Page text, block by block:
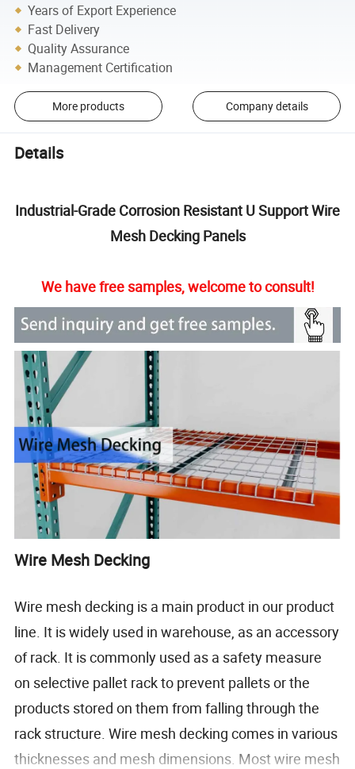
Years of Export Experience
Fast Delivery
Quality Assurance
Management Certification
More products Company details
Details
Industrial-Grade Corrosion Resistant U Support Wire
Mesh Decking Panels
We have free samples, welcome to consult!
Wire Mesh Decking
Wire mesh decking is a main product in our product
line. It is widely used in warehouse, as an accessory
of rack. It is commonly used as a safety measure
on selective pallet rack to prevent pallets or the
products stored on them from falling through the
rack structure. Wire mesh decking comes in various
thicknesses and mesh dimensions. Most wire mesh